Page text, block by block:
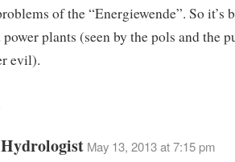
of the “Energiewende”. So it’s
plants (seen by the pols and the
evil).
May 13, 2013 at 7:15 pm